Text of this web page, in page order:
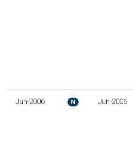
Jun-2006 N Jun-2006